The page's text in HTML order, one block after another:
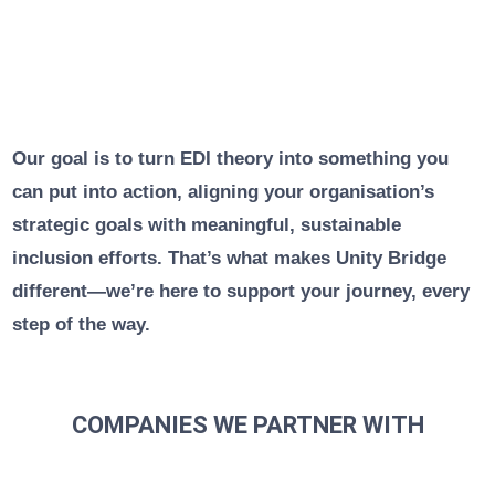
Our goal is to turn EDI theory into something you
can put into action, aligning your organisation’s
strategic goals with meaningful, sustainable
inclusion efforts. That’s what makes Unity Bridge
different—we’re here to support your journey, every
step of the way.
COMPANIES WE PARTNER WITH